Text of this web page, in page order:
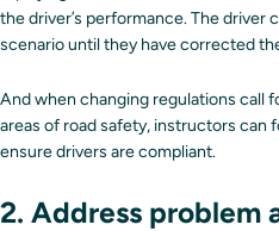
the driver’s performance. The driver
scenario until they have corrected
And when changing regulations call
areas of road safety, instructors can
ensure drivers are compliant.
2. Address problem